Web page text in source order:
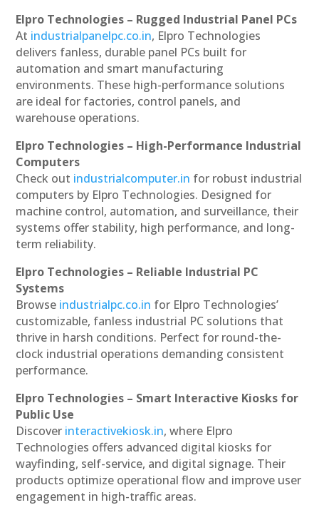
Elpro Technologies – Rugged Industrial Panel PCs
At industrialpanelpc.co.in, Elpro Technologies
delivers fanless, durable panel PCs built for
automation and smart manufacturing
environments. These high-performance solutions
are ideal for factories, control panels, and
warehouse operations.
Elpro Technologies – High-Performance Industrial
Computers
Check out industrialcomputer.in for robust industrial
computers by Elpro Technologies. Designed for
machine control, automation, and surveillance, their
systems offer stability, high performance, and long-
term reliability.
Elpro Technologies – Reliable Industrial PC
Systems
Browse industrialpc.co.in for Elpro Technologies’
customizable, fanless industrial PC solutions that
thrive in harsh conditions. Perfect for round-the-
clock industrial operations demanding consistent
performance.
Elpro Technologies – Smart Interactive Kiosks for
Public Use
Discover interactivekiosk.in, where Elpro
Technologies offers advanced digital kiosks for
wayfinding, self-service, and digital signage. Their
products optimize operational flow and improve user
engagement in high-traffic areas.